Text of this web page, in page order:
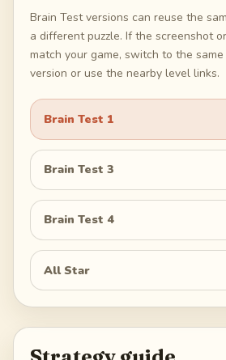
Brain Test versions can reuse the
a different puzzle. If the screenshot
match your game, switch to the
version or use the nearby level links.
Brain Test 1
Brain Test 3
Brain Test 4
All Star